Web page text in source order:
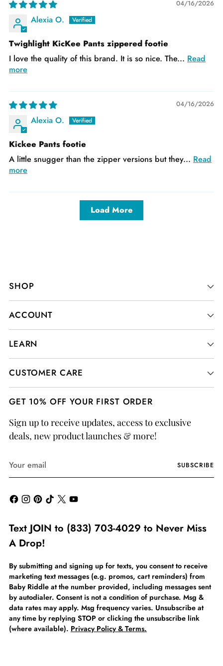
04/16/2026
Alexia O.
Twighlight KicKee Pants zippered footie
I love the quality of this brand. It is so nice. The... Read
more
04/16/2026
Alexia O.
Kickee Pants footie
A little snugger than the zipper versions but they... Read
more
Load More
SHOP
ACCOUNT
LEARN
CUSTOMER CARE
GET 10% OFF YOUR FIRST ORDER
Sign up to receive updates, access to exclusive
deals, new product launches & more!
email
SUBSCRIBE
Text JOIN to (833) 703-4029 to Never Miss
A Drop!
By submitting and signing up for texts, you consent to receive
marketing text messages (e.g. promos, cart reminders) from
Baby Riddle at the number provided, including messages sent
by autodialer. Consent is not a condition of purchase. Msg &
data rates may apply. Msg frequency varies. Unsubscribe at
any time by replying STOP or clicking the unsubscribe link
(where available). Privacy Policy & Terms.